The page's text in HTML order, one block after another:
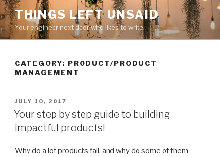
Skip
to
content
THINGS LEFT UNSAID
Your engineer next door who likes to write.
CATEGORY: PRODUCT/PRODUCT
MANAGEMENT
POSTED
ON
JULY 10, 2017
Your step by step guide to building
impactful products!
Why do a lot products fail, and why do some of them